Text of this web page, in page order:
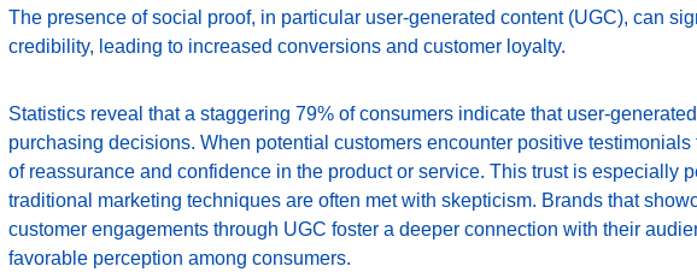
The presence of social proof, in particular user-generated content (UGC), can
credibility, leading to increased conversions and customer loyalty.
Statistics reveal that a staggering 79% of consumers indicate that user-
purchasing decisions. When potential customers encounter positive
of reassurance and confidence in the product or service. This trust is especially
traditional marketing techniques are often met with skepticism. Brands that
customer engagements through UGC foster a deeper connection with their
favorable perception among consumers.